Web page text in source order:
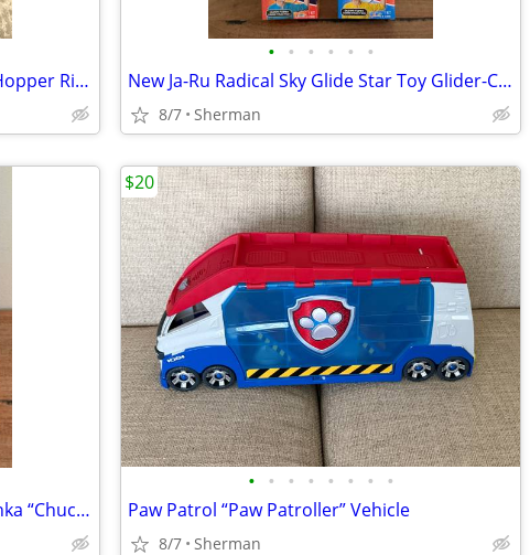
AppleRound Blue Inflatable Horse Hopper Ride On Toy
• • • • • •
New Ja-Ru Radical Sky Glide Star Toy Glider-Choice
8/7 Sherman
Vintage 2002 Hasbro Play Skool Tonka “Chuck and Friends” Soft Truck
• • • • • • • •
Paw Patrol “Paw Patroller” Vehicle
8/7 Sherman
$20